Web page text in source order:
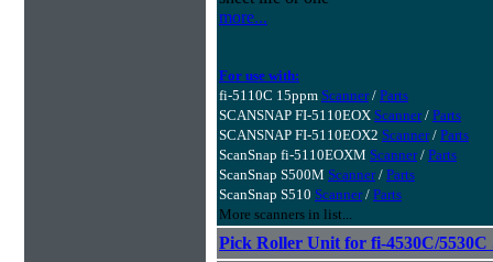
more...
For use with:
fi-5110C 15ppm Scanner/ Parts
SCANSNAP FI-5110EOX Scanner/ Parts
SCANSNAP FI-5110EOX2 Scanner/ Parts
ScanSnap fi-5110EOXM Scanner/ Parts
ScanSnap S500M Scanner/ Parts
ScanSnap S510 Scanner/ Parts
More scanners in list...
Pick Roller Unit for fi-4530C/5530C